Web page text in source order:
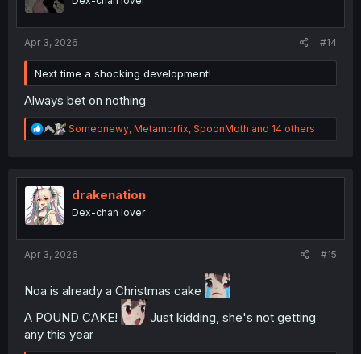
s
Apr 3, 2026 #14
Next time a shocking development!
Always bet on nothing
R
e
t
n
Someonewy, Metamorfix, SpoonMoth and 14 others
drakenation
Dex-chan lover
Apr 3, 2026 #15
Noa is already a Christmas cake
A POUND CAKE!
Just kidding, she's not getting
any this year